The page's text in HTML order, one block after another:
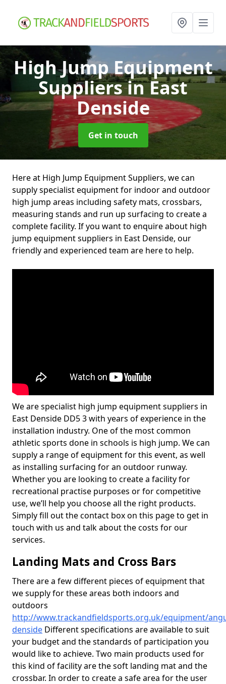
High Jump Equipment
Suppliersin East
Denside
Get in touch
Here at High Jump Equipment Suppliers, we can
supply specialist equipment for indoor and outdoor
high jump areas including safety mats, crossbars,
measuring stands and run up surfacing to create a
complete facility. If you want to enquire about high
jump equipment suppliers in East Denside, our
friendly and experienced team are here to help.
We are specialist high jump equipment suppliers in
East Denside DD5 3 with years of experience in the
installation industry. One of the most common
athletic sports done in schools is high jump. We can
supply a range of equipment for this event, as well
as installing surfacing for an outdoor runway.
Whether you are looking to create a facility for
recreational practise purposes or for competitive
use, we’ll help you choose all the right products.
Simply fill out the contact box on this page to get in
touch with us and talk about the costs for our
services.
Landing Mats and Cross Bars
There are a few different pieces of equipment that
we supply for these areas both indoors and
outdoors
http://www.trackandfieldsports.org.uk/equipment/
denside Different specifications are available to suit
your budget and the standards of participation you
would like to achieve. Two main products used for
this kind of facility are the soft landing mat and the
crossbar. In order to create a safe area for the user